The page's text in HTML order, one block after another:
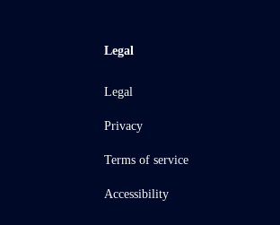
Legal
Legal
Privacy
Terms of service
Accessibility